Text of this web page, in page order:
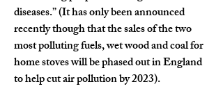
diseases.” (It has only been announced
recently though that the sales of the two
most polluting fuels, wet wood and coal for
home stoves will be phased out in England
to help cut air pollution by 2023).